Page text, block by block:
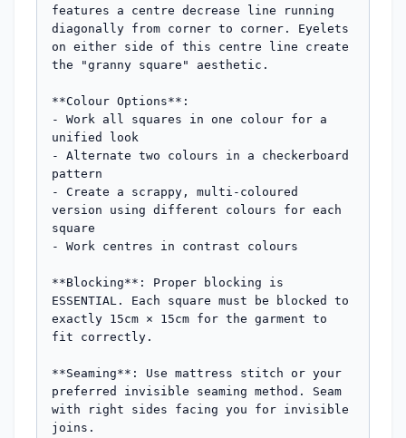
features a centre decrease line running
diagonally from corner to corner. Eyelets
on either side of this centre line create
the "granny square" aesthetic.
**Colour Options**:
- Work all squares in one colour for a
unified look
- Alternate two colours in a checkerboard
pattern
- Create a scrappy, multi-coloured
version using different colours for each
square
- Work centres in contrast colours
**Blocking**: Proper blocking is
ESSENTIAL. Each square must be blocked to
exactly 15cm × 15cm for the garment to
fit correctly.
**Seaming**: Use mattress stitch or your
preferred invisible seaming method. Seam
with right sides facing you for invisible
joins.